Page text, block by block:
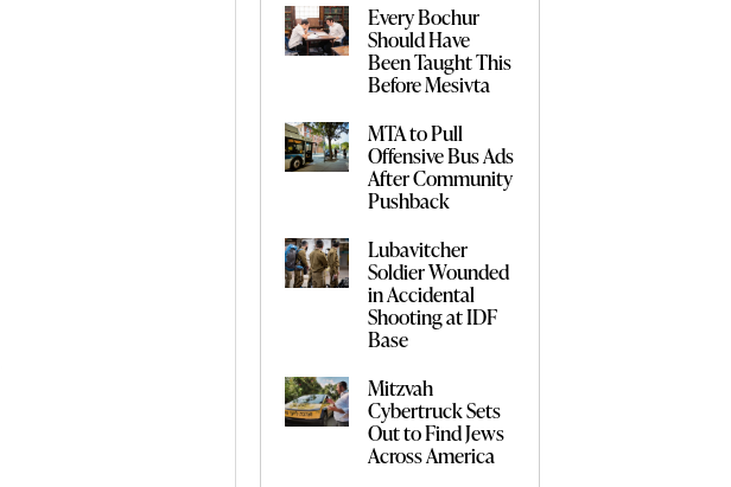
Every Bochur
Should Have
Been Taught This
Before Mesivta
MTA to Pull
Offensive Bus Ads
After Community
Pushback
Lubavitcher
Soldier Wounded
in Accidental
Shooting at IDF
Base
Mitzvah
Cybertruck Sets
Out to Find Jews
Across America